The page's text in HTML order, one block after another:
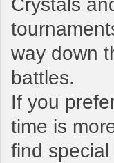
way down
battles.
If you
time is
find